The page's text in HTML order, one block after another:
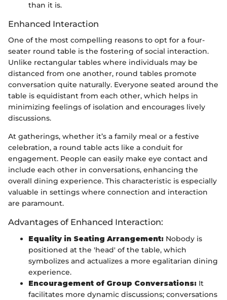
than it is.
Enhanced Interaction
One of the most compelling reasons to opt for a four-
seater round table is the fostering of social interaction.
Unlike rectangular tables where individuals may be
distanced from one another, round tables promote
conversation quite naturally. Everyone seated around the
table is equidistant from each other, which helps in
minimizing feelings of isolation and encourages lively
discussions.
At gatherings, whether it’s a family meal or a festive
celebration, a round table acts like a conduit for
engagement. People can easily make eye contact and
include each other in conversations, enhancing the
overall dining experience. This characteristic is especially
valuable in settings where connection and interaction
are paramount.
Advantages of Enhanced Interaction:
Equality in Seating Arrangement: Nobody is
positioned at the 'head' of the table, which
symbolizes and actualizes a more egalitarian dining
experience.
Encouragement of Group Conversations: It
facilitates more dynamic discussions; conversations